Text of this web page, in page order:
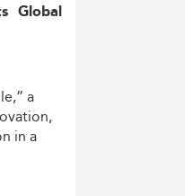
Global
a
in a